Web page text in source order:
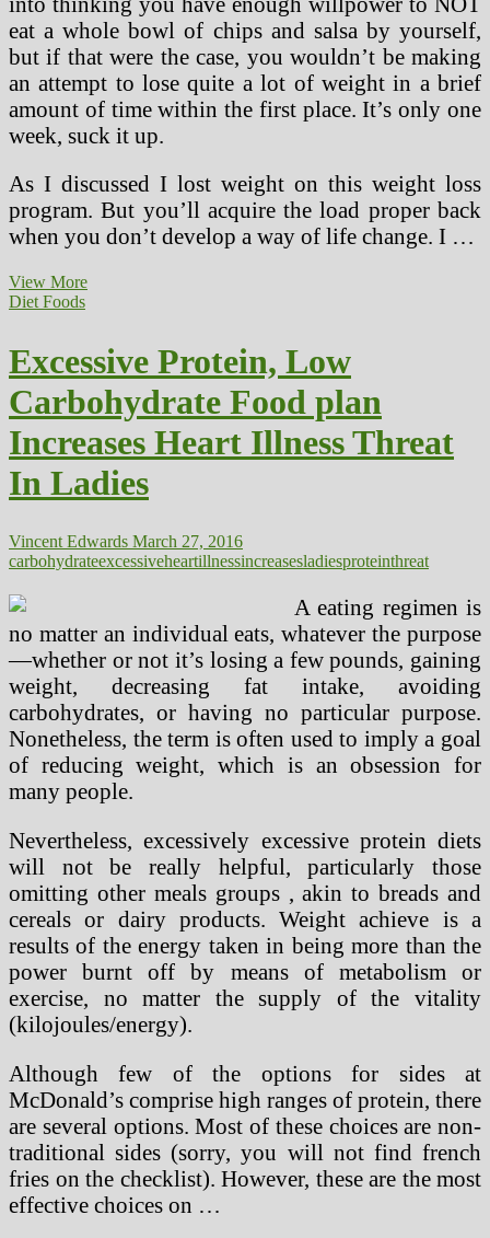
eat a whole bowl of chips and salsa by yourself,
but if that were the case, you wouldn’t be making
an attempt to lose quite a lot of weight in a brief
amount of time within the first place. It’s only one
week, suck it up.
As I discussed I lost weight on this weight loss
program. But you’ll acquire the load proper back
when you don’t develop a way of life change. I …
View MoreVegetable
Heart
Diet Foods
Excessive Protein, Low
Carbohydrate Food plan
Increases Heart Illness Threat
In Ladies
Vincent Edwards March 27, 2016
carbohydrateexcessiveheartillnessincreasesladiesproteinthreat
A eating regimen is
no matter an individual eats, whatever the purpose
—whether or not it’s losing a few pounds, gaining
weight, decreasing fat intake, avoiding
carbohydrates, or having no particular purpose.
Nonetheless, the term is often used to imply a goal
of reducing weight, which is an obsession for
many people.
Nevertheless, excessively excessive protein diets
will not be really helpful, particularly those
omitting other meals groups , akin to breads and
cereals or dairy products. Weight achieve is a
results of the energy taken in being more than the
power burnt off by means of metabolism or
exercise, no matter the supply of the vitality
(kilojoules/energy).
Although few of the options for sides at
McDonald’s comprise high ranges of protein, there
are several options. Most of these choices are non-
traditional sides (sorry, you will not find french
fries on the checklist). However, these are the most
effective choices on …